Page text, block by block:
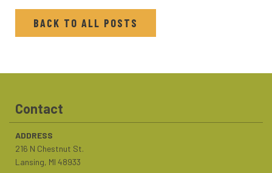
BACK TO ALL POSTS
Contact
ADDRESS
216 N Chestnut St.
Lansing, MI 48933